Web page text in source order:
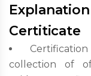
Certiticate
collection of